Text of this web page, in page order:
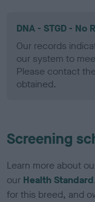
DNA - STGD - No
Our records
our system to
Please contact
obtained.
Screening
Learn more about
our Health Standard
for this breed, and